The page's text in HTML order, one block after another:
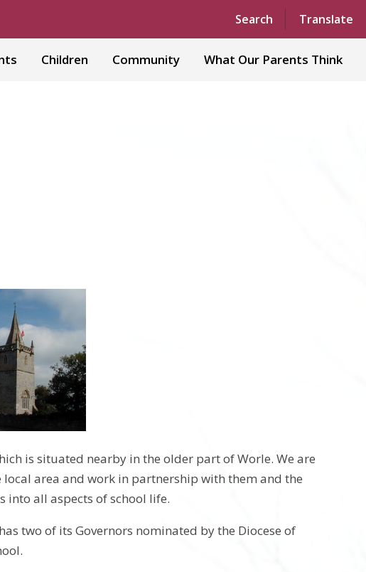
Search Translate
Powered by Translate
Children Community What Our Parents Think
is situated nearby in the older part of Worle. We are
area and work in partnership with them and the
into all aspects of school life.
two of its Governors nominated by the Diocese of